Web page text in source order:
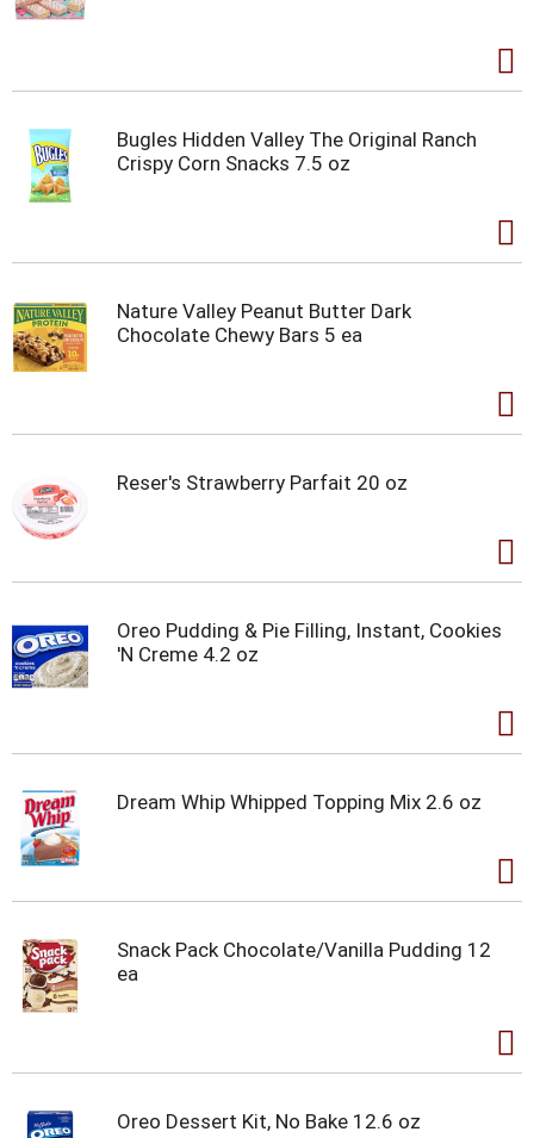
Bugles Hidden Valley The Original Ranch
Crispy Corn Snacks 7.5 oz
Nature Valley Peanut Butter Dark
Chocolate Chewy Bars 5 ea
Reser's Strawberry Parfait 20 oz
Oreo Pudding & Pie Filling, Instant, Cookies
'N Creme 4.2 oz
Dream Whip Whipped Topping Mix 2.6 oz
Snack Pack Chocolate/Vanilla Pudding 12
ea
Oreo Dessert Kit, No Bake 12.6 oz